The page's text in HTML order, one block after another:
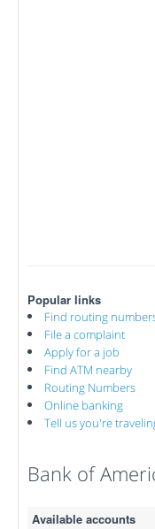
Popular links
Find routing
File a complaint
Apply for a job
Find ATM nearby
Routing Numbers
Online banking
Tell us you're
Bank of
Available accounts